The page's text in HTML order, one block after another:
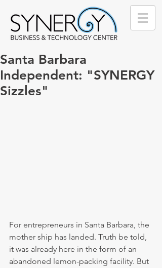
Santa Barbara
Independent: "SYNERGY
Sizzles"
For entrepreneurs in Santa Barbara, the
mother ship has landed. Truth be told,
it was already here in the form of an
abandoned lemon-packing facility. But